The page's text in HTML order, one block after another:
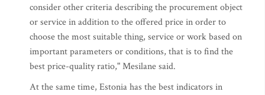
consider other criteria describing the procurement object
or service in addition to the offered price in order to
choose the most suitable thing, service or work based on
important parameters or conditions, that is to find the
best price-quality ratio," Mesilane said.
At the same time, Estonia has the best indicators in